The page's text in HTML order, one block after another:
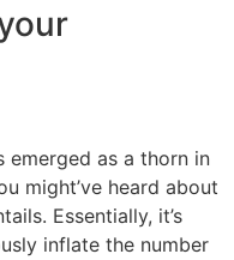
emerged as a thorn in
might’ve heard about
Essentially, it’s
inflate the number